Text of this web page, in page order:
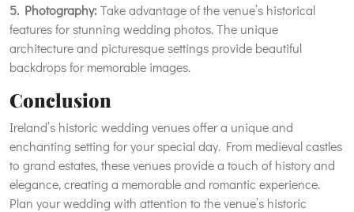
5. Photography:Take advantage of the venue’s historical
features for stunning wedding photos. The unique
architecture and picturesque settings provide beautiful
backdrops for memorable images.
Conclusion
Ireland’s historic wedding venues offer a unique and
enchanting setting for your special day. From medieval castles
to grand estates, these venues provide a touch of history and
elegance, creating a memorable and romantic experience.
Plan your wedding with attention to the venue’s historic